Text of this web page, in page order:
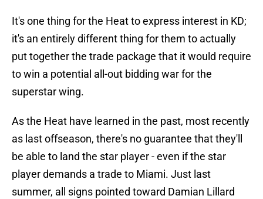
It's one thing for the Heat to express interest in KD;
it's an entirely different thing for them to actually
put together the trade package that it would require
to win a potential all-out bidding war for the
superstar wing.
As the Heat have learned in the past, most recently
as last offseason, there's no guarantee that they'll
be able to land the star player - even if the star
player demands a trade to Miami. Just last
summer, all signs pointed toward Damian Lillard